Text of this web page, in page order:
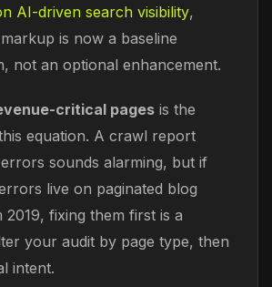
AI-driven search visibility,
is now a baseline
not an optional enhancement.
critical pages is the
equation. A crawl report
sounds alarming, but if
live on paginated blog
fixing them first is a
your audit by page type, then
intent.